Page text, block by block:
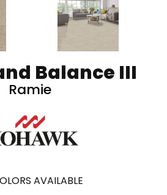
Balance III
Ramie
AVAILABLE